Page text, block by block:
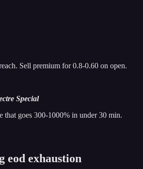
Sell premium for 0.8-0.60 on open.
Special
that goes 300-1000% in under 30 min.
eod exhaustion